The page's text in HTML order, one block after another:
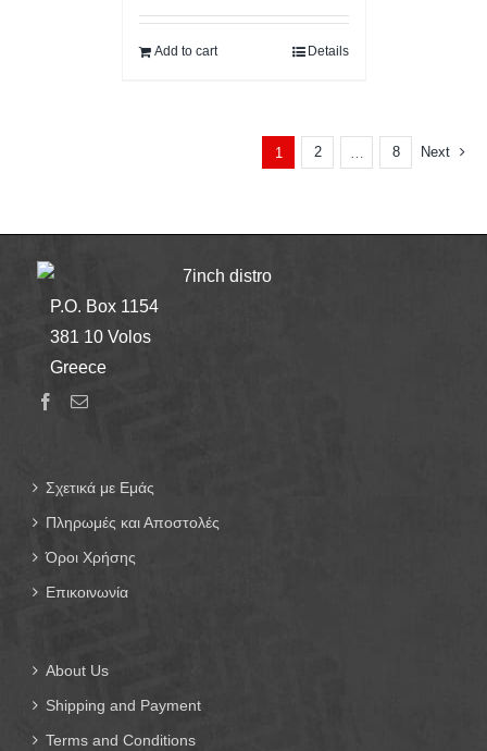
was:
6,00€.
is:
Add to cart Details
1 2 8 Next
7inch distro
P.O. Box 1154
381 10 Volos
Greece
Σχετικά με Εμάς
Πληρωμές και Αποστολές
Όροι Χρήσης
Επικοινωνία
About Us
Shipping and Payment
Terms and Conditions